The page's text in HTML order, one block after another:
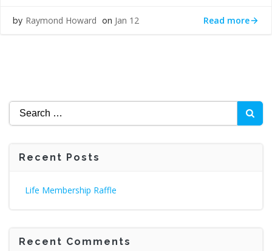
by Raymond Howard on Jan 12 Read more
Search
Recent Posts
Life Membership Raffle
Recent Comments